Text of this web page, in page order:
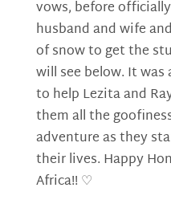
vows, before
husband and wife
of snow to get the
will see below. It
to help Lezita and
them all the
adventure as they
their lives. Happy
Africa!! ♡